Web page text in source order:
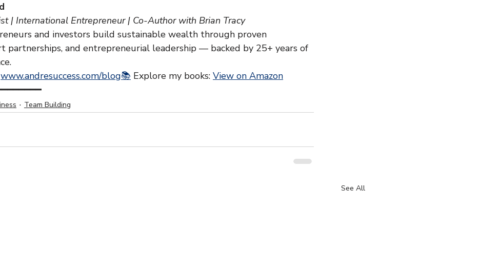
| International Entrepreneur | Co-Author with Brian Tracy
and investors build sustainable wealth through proven
partnerships, and entrepreneurial leadership — backed by 25+ years of
www.andresuccess.com/blog📚 Explore my books: View on Amazon
Team Building
See All